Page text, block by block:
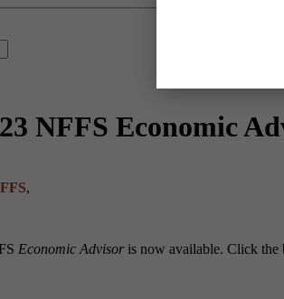
NFFS Economic
,
Economic Advisor is now available. Click the